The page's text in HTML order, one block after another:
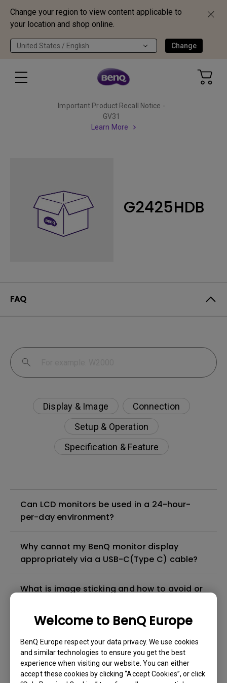
Change your region to view content applicable to
your location and shop online.
United States / English Change
Welcome to BenQ Europe
BenQ Europe respect your data privacy. We use cookies
and similar technologies to ensure you get the best
experience when visiting our website. You can either
accept these cookies by clicking “Accept Cookies”, or click
Important Product Recall Notice -
GV31
Learn More
G2425HDB
FAQ
Display & Image
Connection
Setup & Operation
Specification & Feature
Can LCD monitors be used in a 24-hour-
per-day environment?
Why cannot my BenQ monitor display
appropriately via a USB-C(Type C) cable?
What is image sticking and how to avoid or
leakage?
Do I need to install the WHQL (Windows